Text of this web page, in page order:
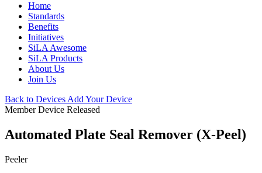
Home
Standards
Benefits
Initiatives
SiLA Awesome
SiLA Products
About Us
Join Us
Back to Devices Add Your Device
Member Device Released
Automated Plate Seal Remover (X-Peel)
Peeler